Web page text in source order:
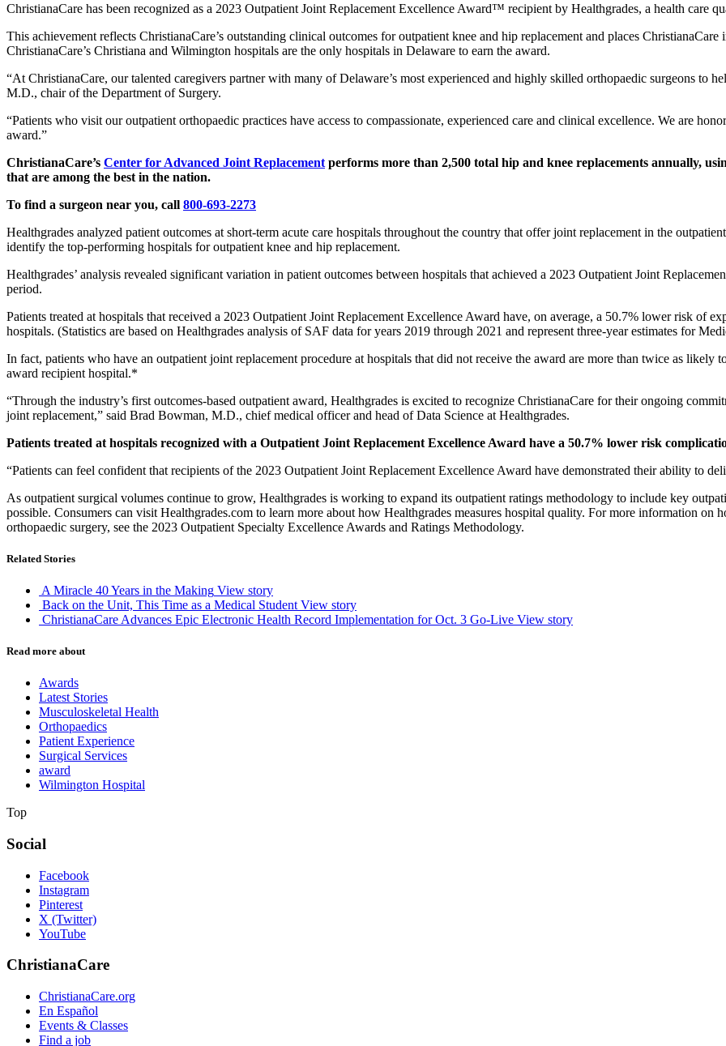
ChristianaCare has been recognized as a 2023 Outpatient Joint Replacement Excellence Award™ recipient by Healthgrades, a health care
This achievement reflects ChristianaCare’s outstanding clinical outcomes for outpatient knee and hip replacement and places
ChristianaCare’s Christiana and Wilmington hospitals are the only hospitals in Delaware to earn the award.
“At ChristianaCare, our talented caregivers partner with many of Delaware’s most experienced and highly skilled orthopaedic surgeons to
M.D., chair of the Department of Surgery.
“Patients who visit our outpatient orthopaedic practices have access to compassionate, experienced care and clinical excellence. We are
award.”
ChristianaCare’s Center for Advanced Joint Replacement performs more than 2,500 total hip and knee replacements annually,
that are among the best in the nation.
To find a surgeon near you, call 800-693-2273
Healthgrades analyzed patient outcomes at short-term acute care hospitals throughout the country that offer joint replacement in the
identify the top-performing hospitals for outpatient knee and hip replacement.
Healthgrades’ analysis revealed significant variation in patient outcomes between hospitals that achieved a 2023 Outpatient Joint
period.
Patients treated at hospitals that received a 2023 Outpatient Joint Replacement Excellence Award have, on average, a 50.7% lower risk of
hospitals. (Statistics are based on Healthgrades analysis of SAF data for years 2019 through 2021 and represent three-year estimates for
In fact, patients who have an outpatient joint replacement procedure at hospitals that did not receive the award are more than twice as likely
award recipient hospital.*
“Through the industry’s first outcomes-based outpatient award, Healthgrades is excited to recognize ChristianaCare for their ongoing
joint replacement,” said Brad Bowman, M.D., chief medical officer and head of Data Science at Healthgrades.
Patients treated at hospitals recognized with a Outpatient Joint Replacement Excellence Award have a 50.7% lower risk
“Patients can feel confident that recipients of the 2023 Outpatient Joint Replacement Excellence Award have demonstrated their ability to
As outpatient surgical volumes continue to grow, Healthgrades is working to expand its outpatient ratings methodology to include key
possible. Consumers can visit Healthgrades.com to learn more about how Healthgrades measures hospital quality. For more information on
orthopaedic surgery, see the 2023 Outpatient Specialty Excellence Awards and Ratings Methodology.
Related Stories
A Miracle 40 Years in the Making View story
Back on the Unit, This Time as a Medical Student View story
ChristianaCare Advances Epic Electronic Health Record Implementation for Oct. 3 Go-Live View story
Read more about
Awards
Latest Stories
Musculoskeletal Health
Orthopaedics
Patient Experience
Surgical Services
award
Wilmington Hospital
Top
Social
Facebook
Instagram
Pinterest
X (Twitter)
YouTube
ChristianaCare
ChristianaCare.org
En Español
Events & Classes
Find a job